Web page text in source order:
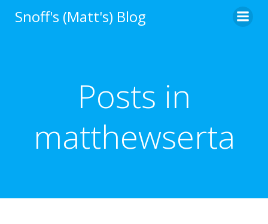
to
Snoff's (Matt's) Blog
Posts in
matthewserta